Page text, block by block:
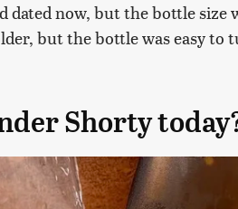
dated now, but the bottle size
but the bottle was easy to
Shorty